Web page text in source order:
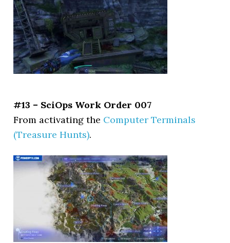
#13 – SciOps Work Order 007
From activating the Computer Terminals
(Treasure Hunts).